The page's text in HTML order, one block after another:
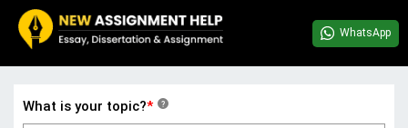
WhatsApp
What is your topic?* ?